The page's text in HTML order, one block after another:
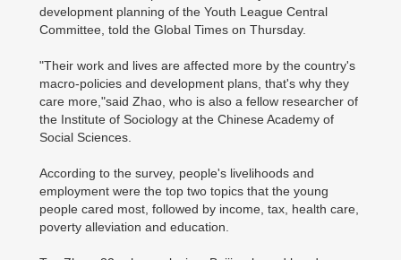
development planning of the Youth League Central
Committee, told the Global Times on Thursday.
"Their work and lives are affected more by the country's
macro-policies and development plans, that's why they
care more,"said Zhao, who is also a fellow researcher of
the Institute of Sociology at the Chinese Academy of
Social Sciences.
According to the survey, people's livelihoods and
employment were the top two topics that the young
people cared most, followed by income, tax, health care,
poverty alleviation and education.